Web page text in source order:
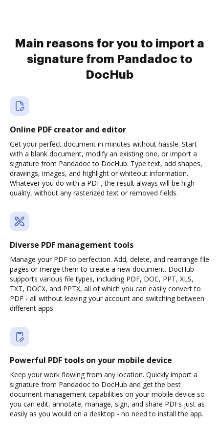
Main reasons for you to import a
signature from Pandadoc to
DocHub
Online PDF creator and editor
Get your perfect document in minutes without hassle. Start
with a blank document, modify an existing one, or import a
signature from Pandadoc to DocHub. Type text, add shapes,
drawings, images, and highlight or whiteout information.
Whatever you do with a PDF, the result always will be high
quality, without any rasterized text or removed fields.
Diverse PDF management tools
Manage your PDF to perfection. Add, delete, and rearrange file
pages or merge them to create a new document. DocHub
supports various file types, including PDF, DOC, PPT, XLS,
TXT, DOCX, and PPTX, all of which you can easily convert to
PDF - all without leaving your account and switching between
different apps.
Powerful PDF tools on your mobile device
Keep your work flowing from any location. Quickly import a
signature from Pandadoc to DocHub and get the best
document management capabilities on your mobile device so
you can edit, annotate, manage, sign, and share PDFs just as
easily as you would on a desktop - no need to install the app.